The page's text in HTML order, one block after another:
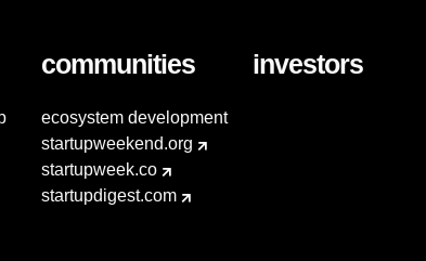
communities
ecosystem development
startupweekend.org
startupweek.co
startupdigest.com
investors